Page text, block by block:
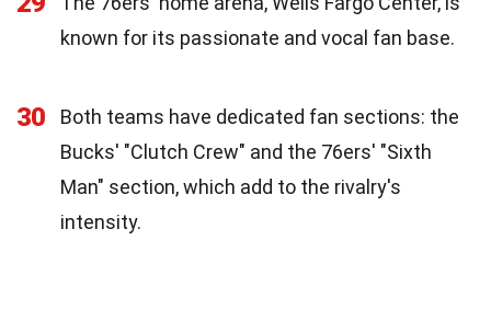
known for its passionate and vocal fan base.
30
Both teams have dedicated fan sections: the
Bucks' "Clutch Crew" and the 76ers' "Sixth
Man" section, which add to the rivalry's
intensity.